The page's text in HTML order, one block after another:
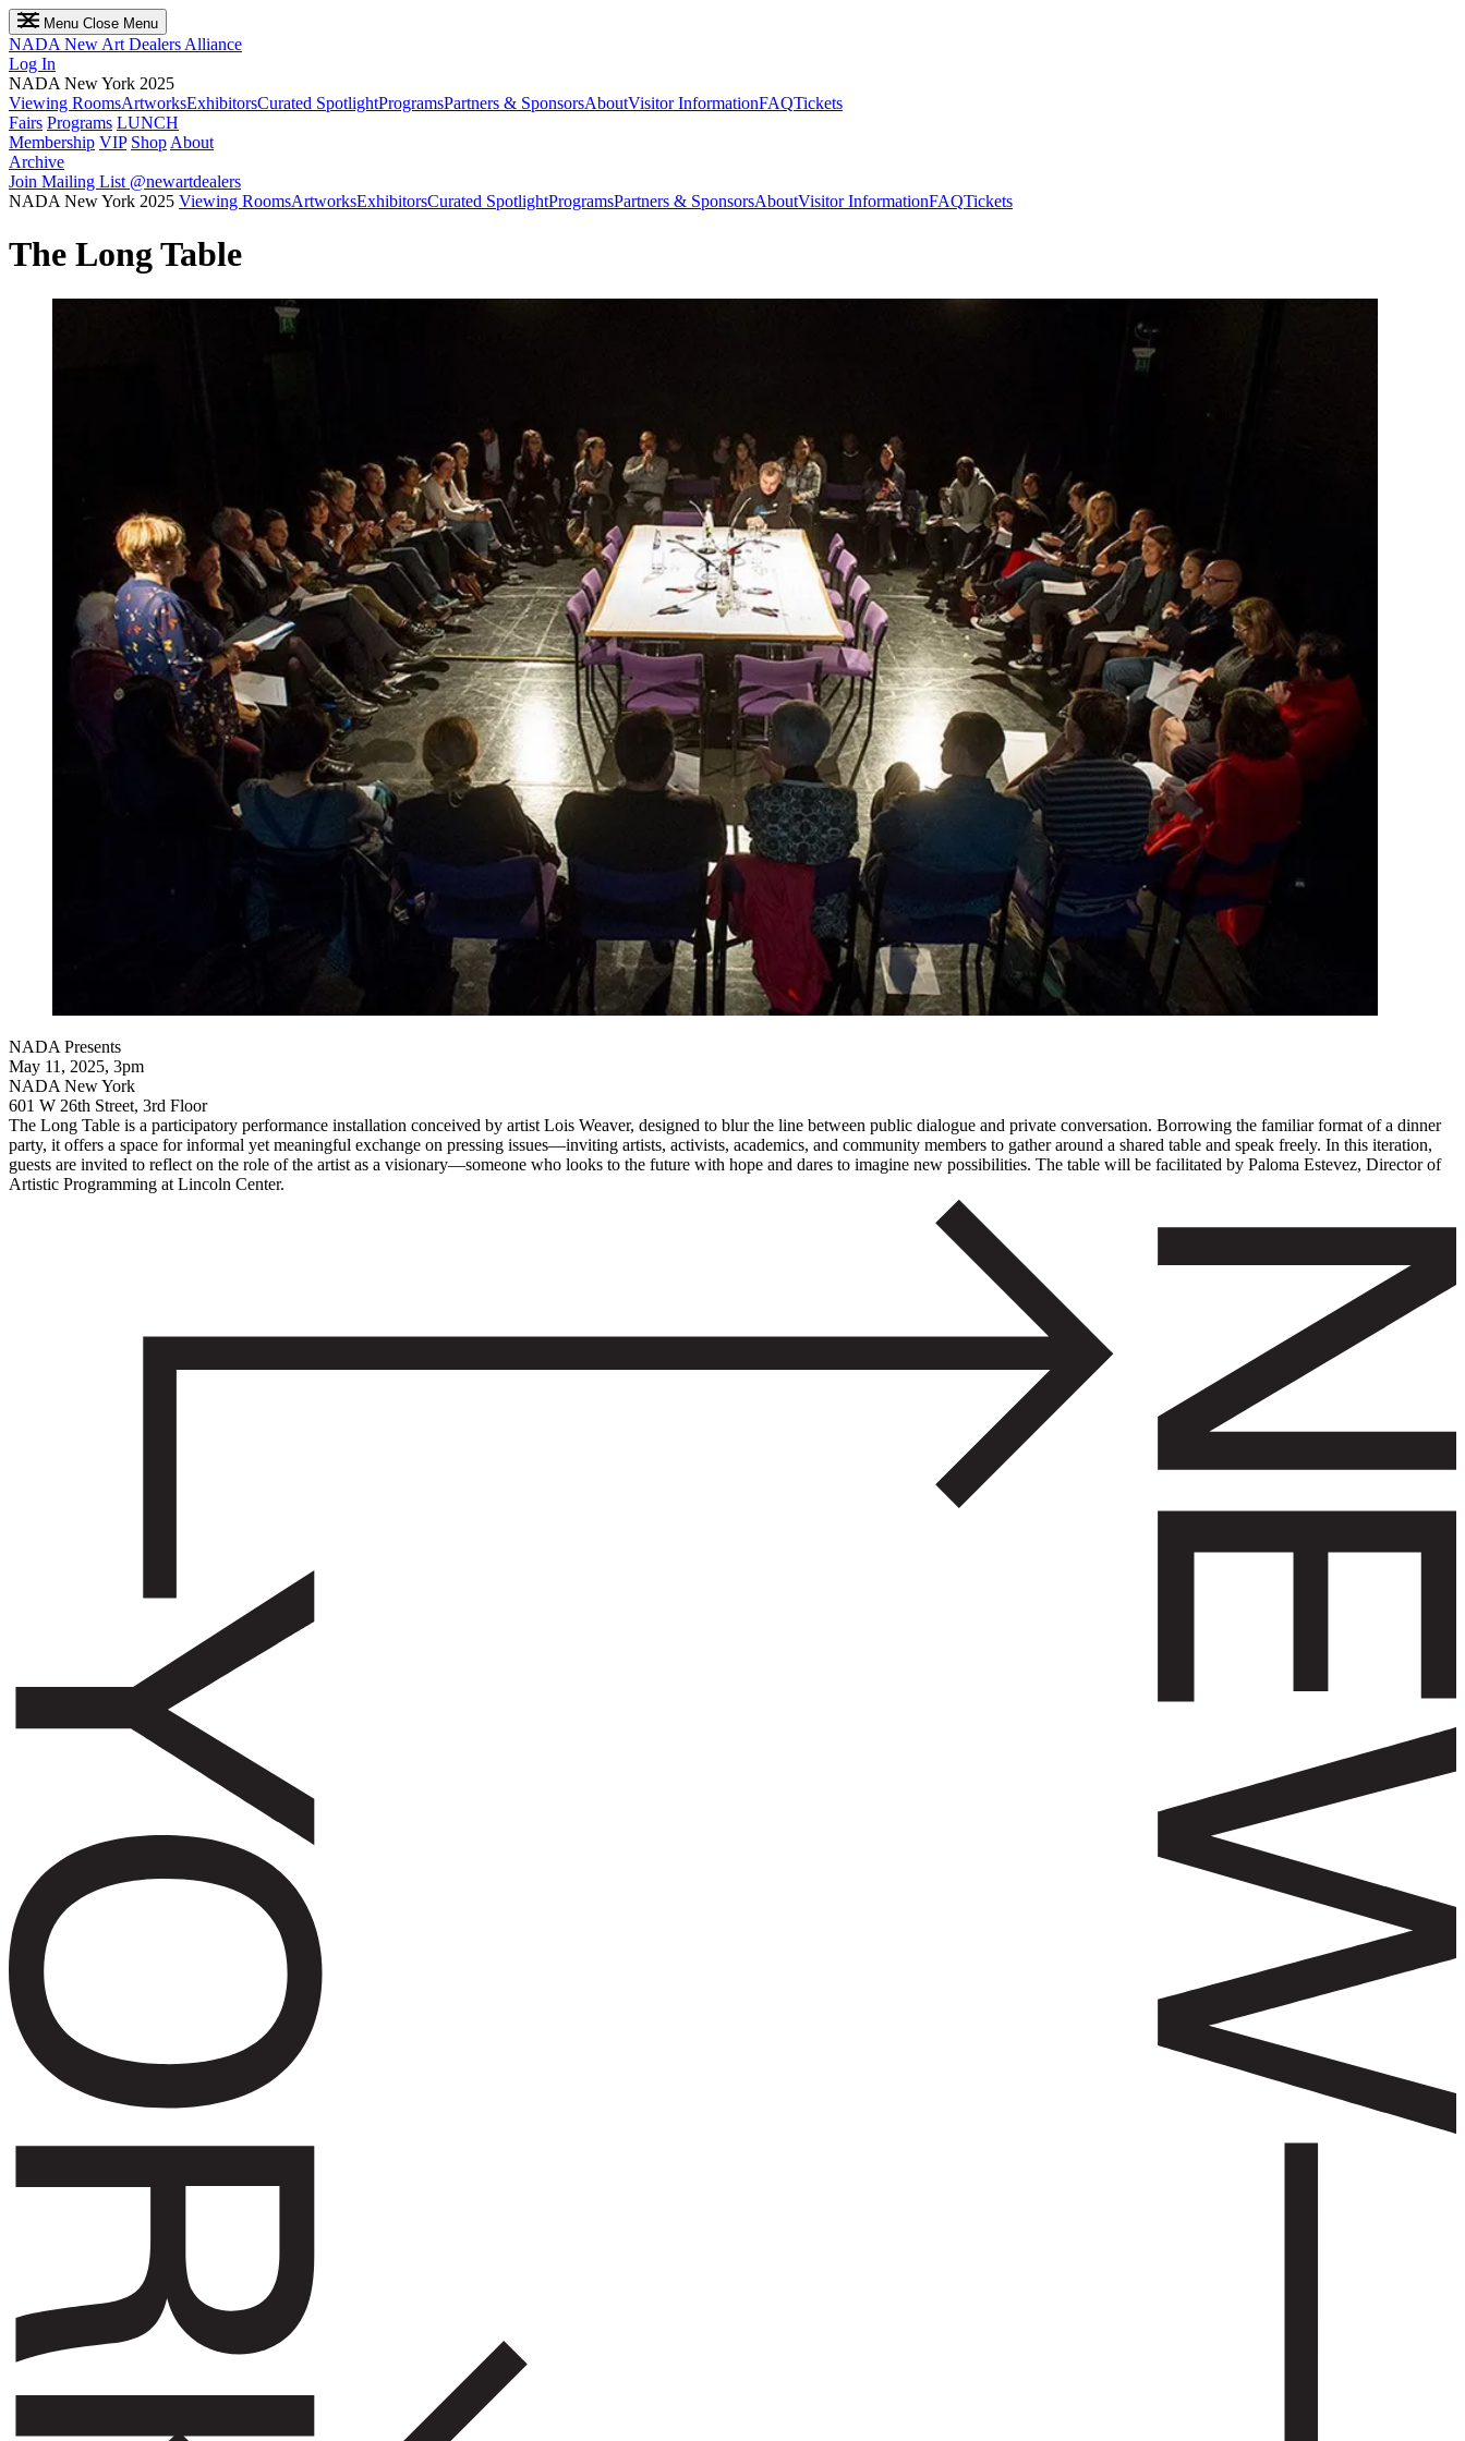
Menu Close Menu
NADA New Art Dealers Alliance
Log In
NADA New York 2025
Viewing RoomsArtworksExhibitorsCurated SpotlightProgramsPartners & SponsorsAboutVisitor InformationFAQTickets
Fairs Programs LUNCH
Membership VIP Shop About
Archive
Join Mailing List @newartdealers
NADA New York 2025 Viewing RoomsArtworksExhibitorsCurated SpotlightProgramsPartners & SponsorsAboutVisitor InformationFAQTickets
The Long Table
NADA Presents
May 11, 2025, 3pm
NADA New York
601 W 26th Street, 3rd Floor
The Long Table is a participatory performance installation conceived by artist Lois Weaver, designed to blur the line between public dialogue and private conversation. Borrowing the familiar format of a dinner
party, it offers a space for informal yet meaningful exchange on pressing issues—inviting artists, activists, academics, and community members to gather around a shared table and speak freely. In this iteration,
guests are invited to reflect on the role of the artist as a visionary—someone who looks to the future with hope and dares to imagine new possibilities. The table will be facilitated by Paloma Estevez, Director of
Artistic Programming at Lincoln Center.